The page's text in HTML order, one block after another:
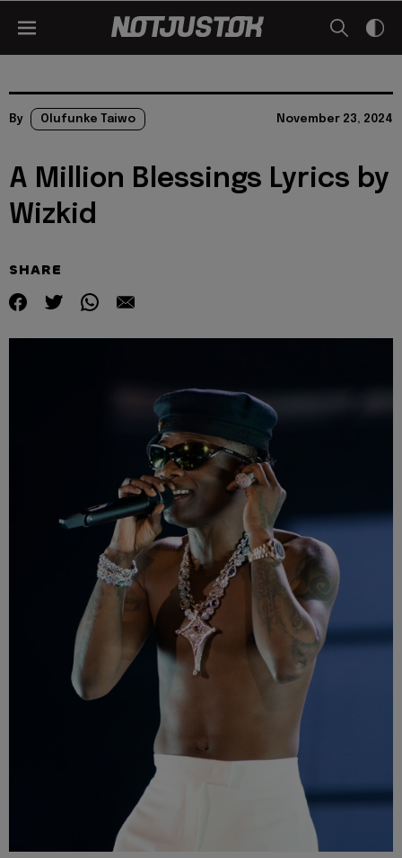
By Olufunke Taiwo November 23, 2024
A Million Blessings Lyrics by
Wizkid
SHARE